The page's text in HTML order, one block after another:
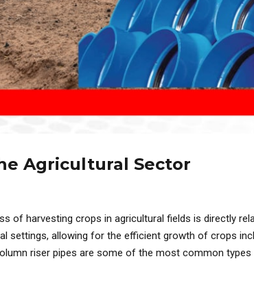
Agricultural Sector
of harvesting crops in agricultural fields is directly
settings, allowing for the efficient growth of crops
riser pipes are some of the most common